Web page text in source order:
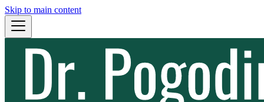
Skip to main content